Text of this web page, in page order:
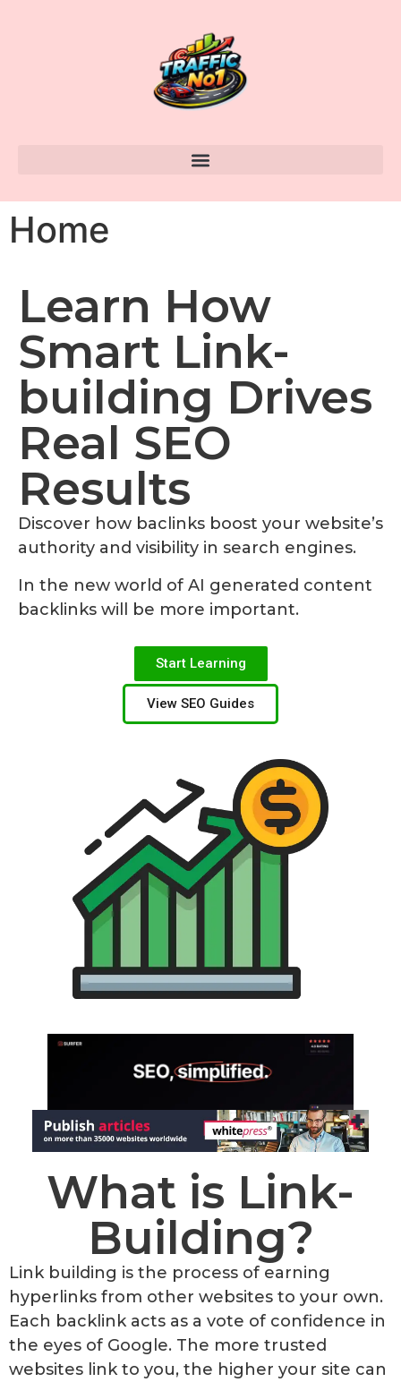
Home
Learn How
Smart Link-
building Drives
Real SEO
Results
Discover how baclinks boost your website’s
authority and visibility in search engines.
In the new world of AI generated content
backlinks will be more important.
Start Learning
View SEO Guides
What is Link-
Building?
Link building is the process of earning
hyperlinks from other websites to your own.
Each backlink acts as a vote of confidence in
the eyes of Google. The more trusted
websites link to you, the higher your site can